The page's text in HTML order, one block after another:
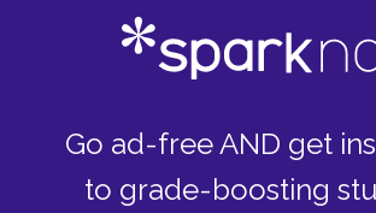
Go ad-free AND get
to grade-boosting
Josh Hartnett, and Julia Stiles.